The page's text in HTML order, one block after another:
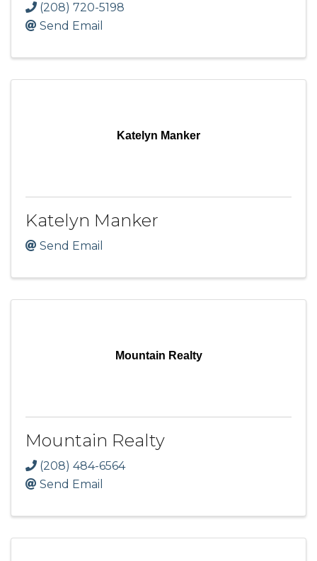
(208) 720-5198
Send Email
Katelyn Manker
Katelyn Manker
Send Email
Mountain Realty
Mountain Realty
(208) 484-6564
Send Email